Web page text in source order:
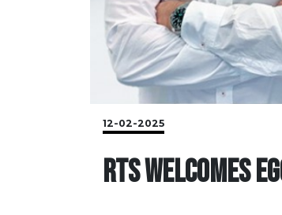
12-02-2025
RTS WELCOMES